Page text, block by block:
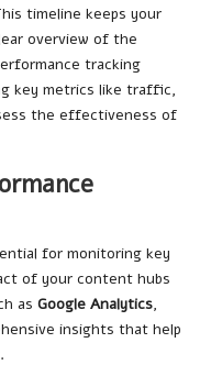
timeline keeps your
overview of the
tracking
key metrics like traffic,
the effectiveness of
for monitoring key
of your content hubs
as Google Analytics,
insights that help